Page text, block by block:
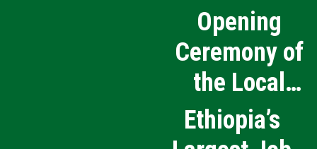
Opening
Ceremony of
the Local
Medical
Ethiopia’s